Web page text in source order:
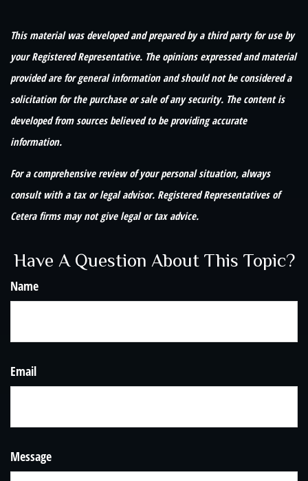
This material was developed and prepared by a third party for use by
your Registered Representative. The opinions expressed and material
provided are for general information and should not be considered a
solicitation for the purchase or sale of any security. The content is
developed from sources believed to be providing accurate
information.
For a comprehensive review of your personal situation, always
consult with a tax or legal advisor. Registered Representatives of
Cetera firms may not give legal or tax advice.
Have A Question About This Topic?
Name
Email
Message